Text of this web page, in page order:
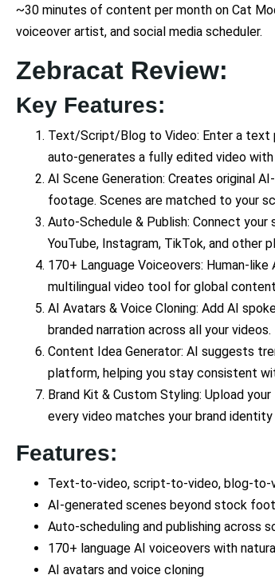
~30 minutes of content per month on Cat
voiceover artist, and social media scheduler.
Zebracat Review:
Key Features:
Text/Script/Blog to Video: Enter a text
auto-generates a fully edited video with
AI Scene Generation: Creates original
footage. Scenes are matched to your
Auto-Schedule & Publish: Connect
YouTube, Instagram, TikTok, and
170+ Language Voiceovers: Human-
multilingual video tool for global
AI Avatars & Voice Cloning: Add AI
branded narration across all your videos.
Content Idea Generator: AI suggests
platform, helping you stay consistent
Brand Kit & Custom Styling: Upload
every video matches your brand
Features:
Text-to-video, script-to-video, blog-to-
AI-generated scenes beyond stock
Auto-scheduling and publishing across
170+ language AI voiceovers with
AI avatars and voice cloning